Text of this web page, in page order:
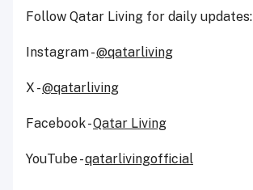
Follow Qatar Living for daily updates:
Instagram -@qatarliving
X -@qatarliving
Facebook -Qatar Living
YouTube -qatarlivingofficial